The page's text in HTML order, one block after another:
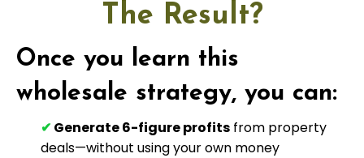
The Result?
Once you learn this
wholesale strategy, you can:
✔ Generate 6-figure profits from property
deals—without using your own money